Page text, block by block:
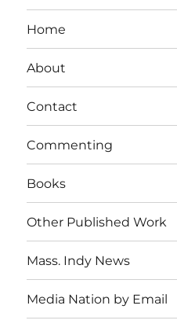
Home
About
Contact
Commenting
Books
Other Published Work
Mass. Indy News
Media Nation by Email